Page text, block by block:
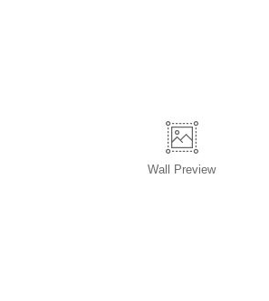
Wall Preview